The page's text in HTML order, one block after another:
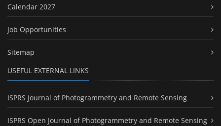
Calendar 2027
Job Opportunities
Sitemap
USEFUL EXTERNAL LINKS
ISPRS Journal of Photogrammetry and Remote Sensing
ISPRS Open Journal of Photogrammetry and Remote Sensing